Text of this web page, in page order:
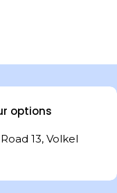
options
13, Volkel